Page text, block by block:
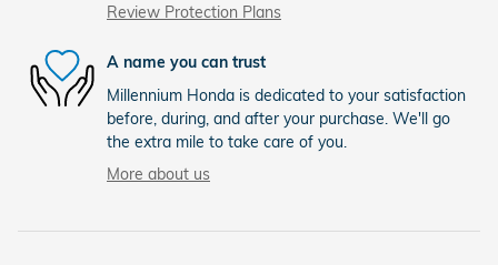
Review Protection Plans
A name you can trust
Millennium Honda is dedicated to your satisfaction
before, during, and after your purchase. We'll go
the extra mile to take care of you.
More about us